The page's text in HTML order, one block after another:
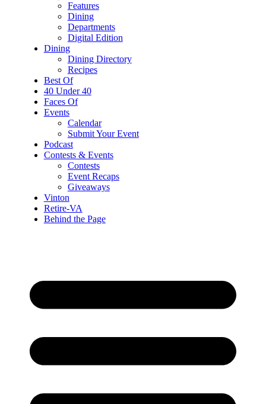
Features
Dining
Departments
Digital Edition
Dining
Dining Directory
Recipes
Best Of
40 Under 40
Faces Of
Events
Calendar
Submit Your Event
Podcast
Contests & Events
Contests
Event Recaps
Giveaways
Vinton
Retire-VA
Behind the Page